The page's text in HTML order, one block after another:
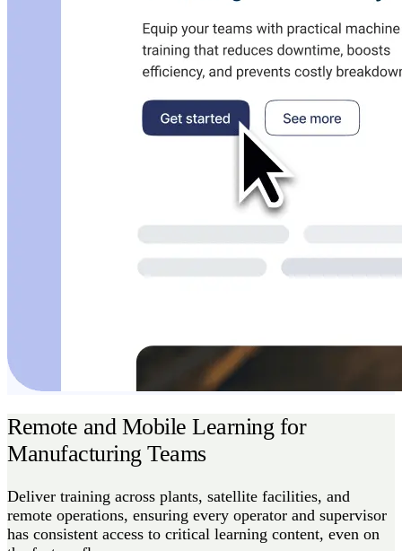
Remote and Mobile Learning for
Manufacturing Teams
Deliver training across plants, satellite facilities, and
remote operations, ensuring every operator and supervisor
has consistent access to critical learning content, even on